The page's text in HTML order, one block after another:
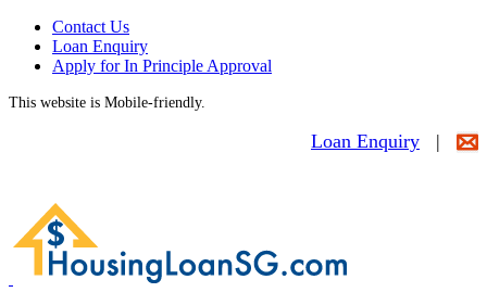
Contact Us
Loan Enquiry
Apply for In Principle Approval
This website is Mobile-friendly.
Loan Enquiry |